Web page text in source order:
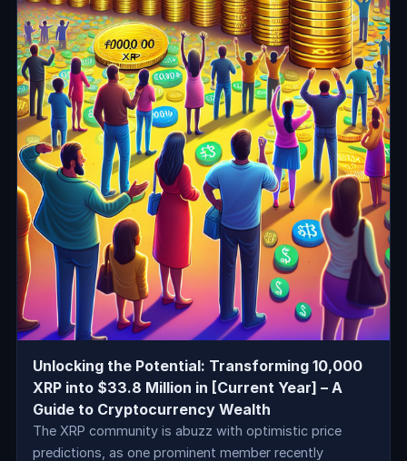
Unlocking the Potential: Transforming 10,000
XRP into $33.8 Million in [Current Year] – A
Guide to Cryptocurrency Wealth
The XRP community is abuzz with optimistic price
predictions, as one prominent member recently